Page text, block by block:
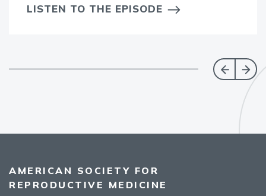
LISTEN TO THE EPISODE
AMERICAN SOCIETY FOR
REPRODUCTIVE MEDICINE